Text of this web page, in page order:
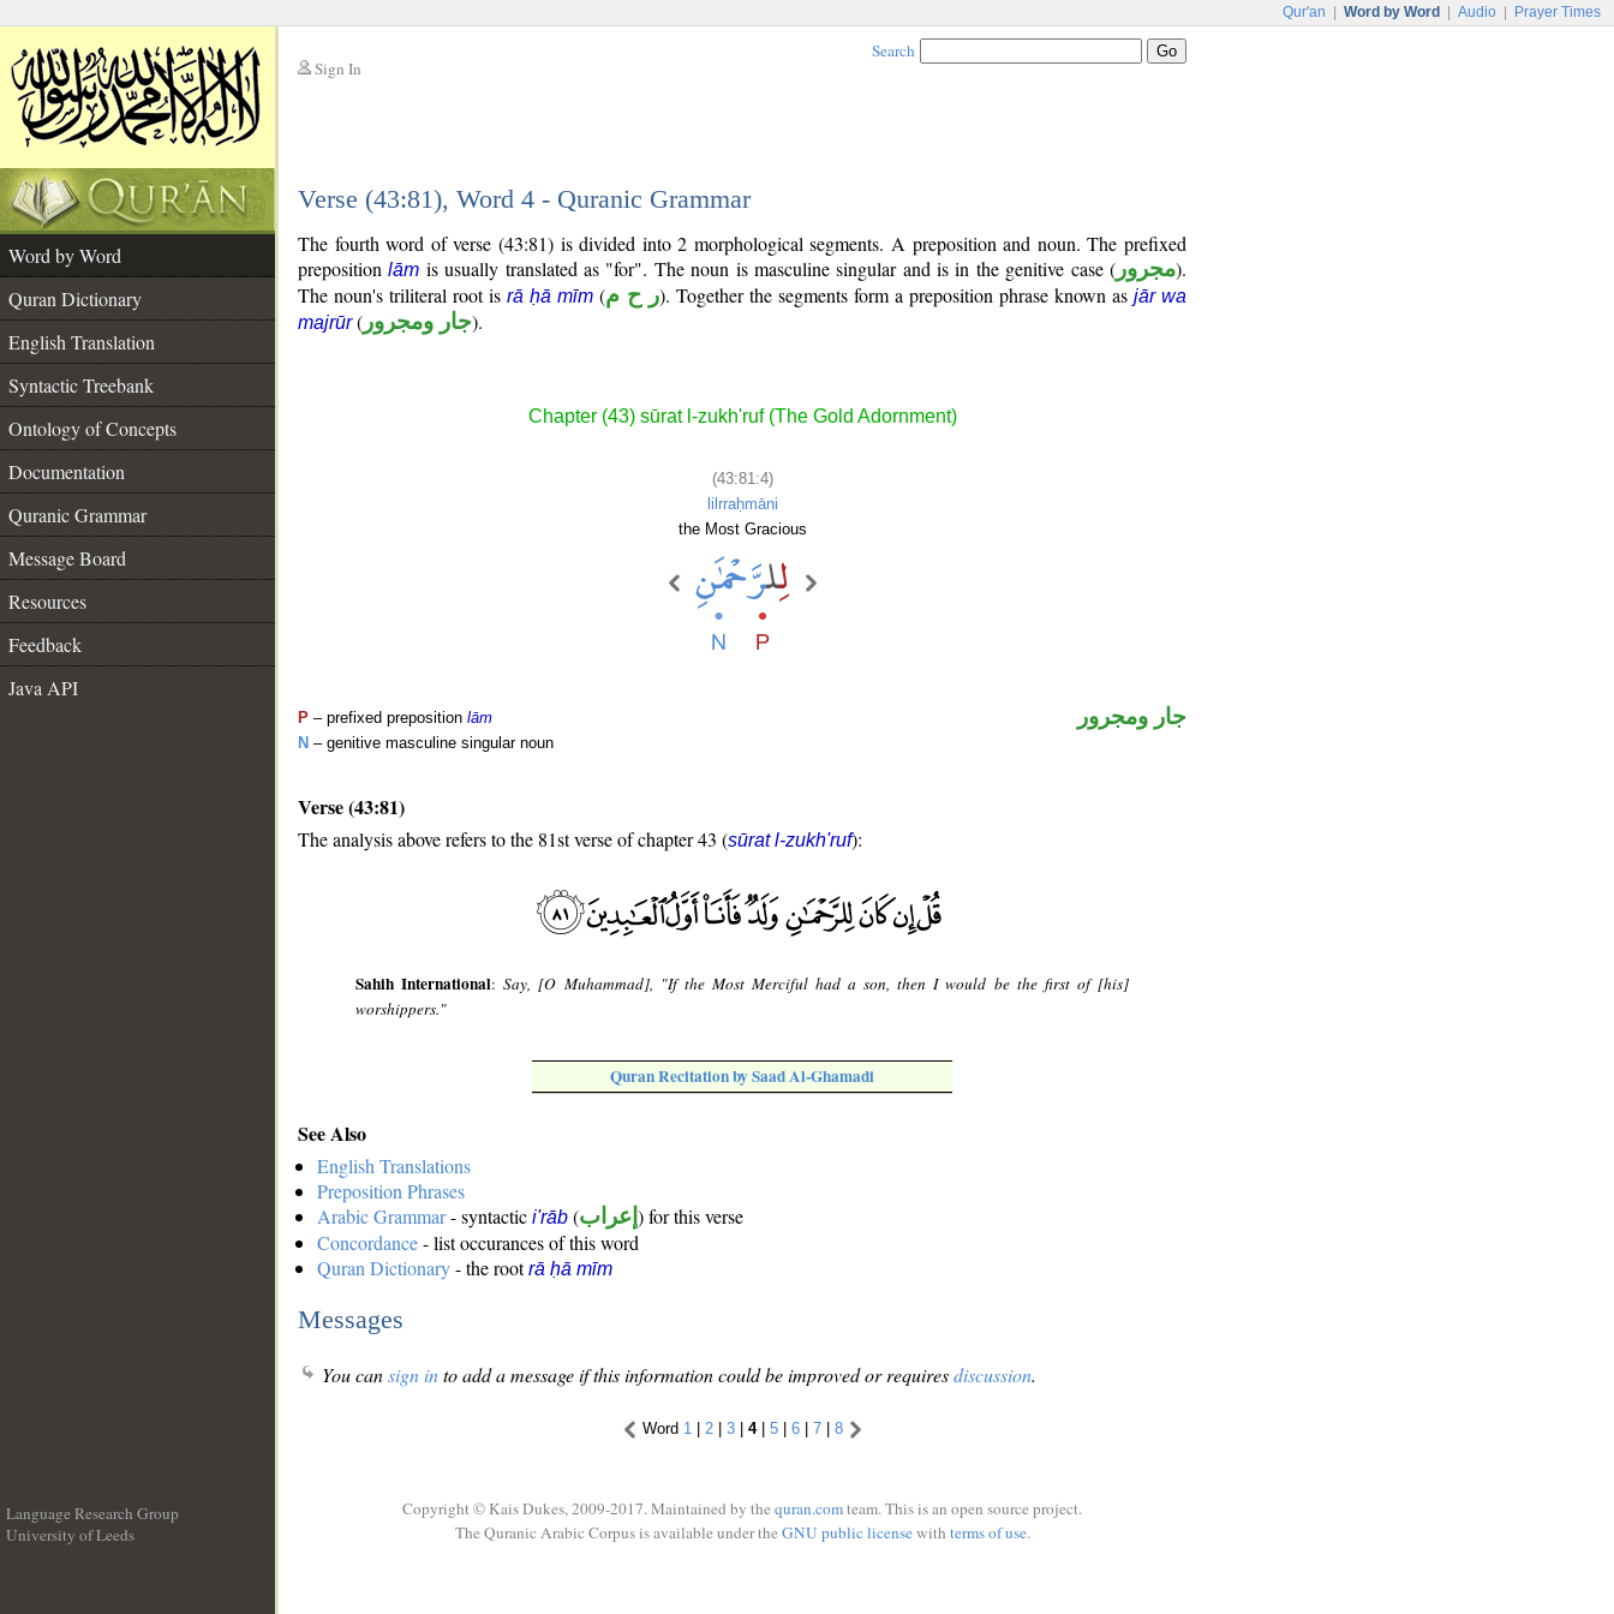
Qur'an Word by Word Audio Prayer Times
Sign In
Search
Verse (43:81), Word 4 - Quranic Grammar
Word by Word
Quran Dictionary
English Translation
Syntactic Treebank
Ontology of Concepts
Documentation
Quranic Grammar
Message Board
Resources
Feedback
Java API
The fourth word of verse (43:81) is divided into 2 morphological segments. A preposition and noun. The prefixed
prepositionlām is usually translated as "for". The noun is masculine singular and is in the genitive case ( مجرور).
The noun's triliteral root is rā ḥā mīm (ر ح م). Together the segments form a preposition phrase known as jār wa
majrūr( جار ومجرور).
Chapter (43) sūrat l-zukh'ruf (The Gold Adornment)
(43:81:4)
lilrraḥmāni
the Most Gracious
P – prefixed preposition lām
N – genitive masculine singular noun
جار ومجرور
Verse (43:81)
The analysis above refers to the 81st verse of chapter 43 (sūrat l-zukh'ruf):
Sahih International:Say, [O Muhammad], "If the Most Merciful had a son, then I would be the first of [his]
worshippers."
Quran Recitation by Saad Al-Ghamadi
See Also
English Translations
Preposition Phrases
Arabic Grammar- syntactic i'rāb (إعراب ) for this verse
Concordance- list occurances of this word
Quran Dictionary- the rootrā ḥā mīm
Messages
You cansign into add a message if this information could be improved or requiresdiscussion.
Word 1 | 2| 3| 4| 5| 6| 7| 8
Language Research Group
University of Leeds
Copyright © Kais Dukes, 2009-2017. Maintained by the quran.comteam. This is an open source project.
The Quranic Arabic Corpus is available under the GNU public licensewith terms of use.